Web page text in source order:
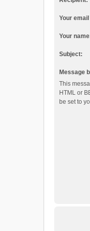
Your
Your
Subject:
Message
This
HTML or
be set to